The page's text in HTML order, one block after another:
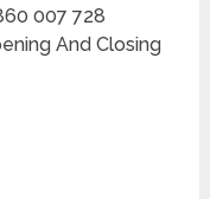
007 728
And Closing